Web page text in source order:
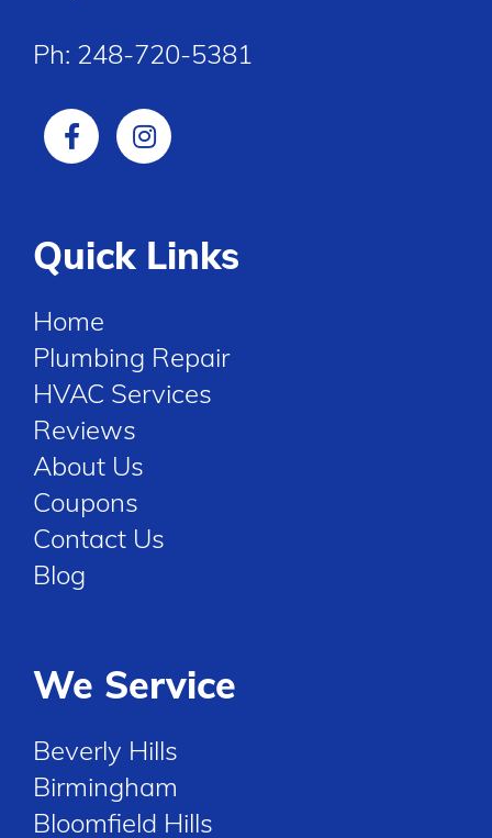
Ph: 248-720-5381
Quick Links
Home
Plumbing Repair
HVAC Services
Reviews
About Us
Coupons
Contact Us
Blog
We Service
Beverly Hills
Birmingham
Bloomfield Hills